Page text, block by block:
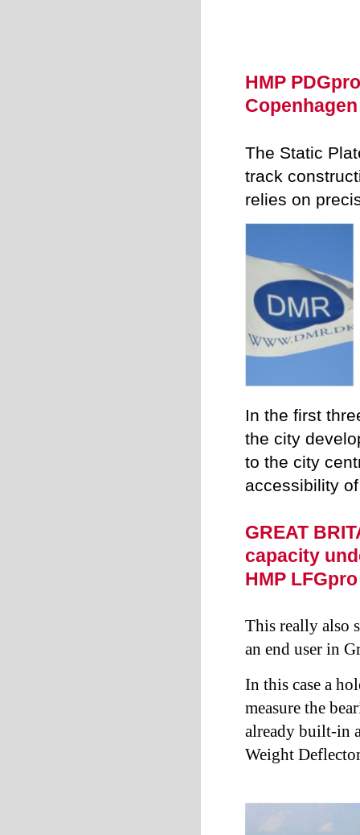
HMP
The Static
track
relies on
In the first
the city
to the city
accessibility
GREAT
capacity
HMP LFGpro
This really also
an end user in
In this case a
measure the
already built-in
Weight